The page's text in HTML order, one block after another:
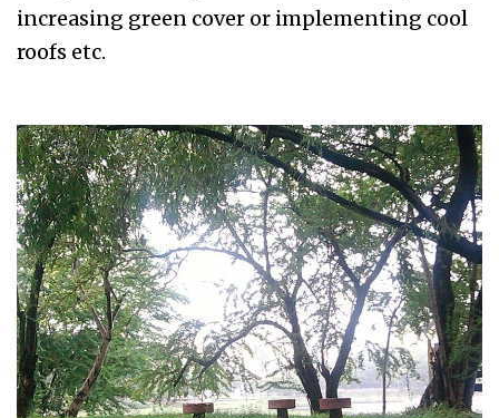
increasing green cover or implementing cool
roofs etc.